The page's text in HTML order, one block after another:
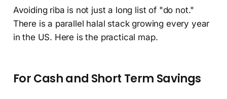
Avoiding riba is not just a long list of "do not."
There is a parallel halal stack growing every year
in the US. Here is the practical map.
For Cash and Short Term Savings